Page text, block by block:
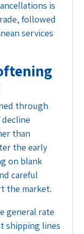
is
followed
services
through
than
the early
on blank
careful
the market.
general rate
shipping lines